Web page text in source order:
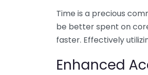
Time is a precious
be better spent on
faster. Effectively
Enhanced